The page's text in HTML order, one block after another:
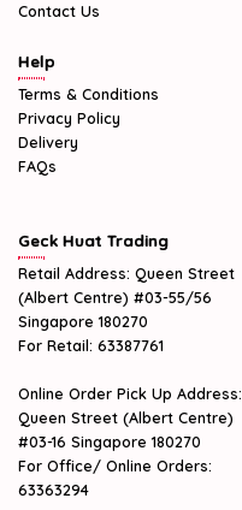
Contact Us
Help
Terms & Conditions
Privacy Policy
Delivery
FAQs
Geck Huat Trading
Retail Address: Queen Street
(Albert Centre) #03-55/56
Singapore 180270
For Retail: 63387761
Online Order Pick Up Address:
Queen Street (Albert Centre)
#03-16 Singapore 180270
For Office/ Online Orders:
63363294